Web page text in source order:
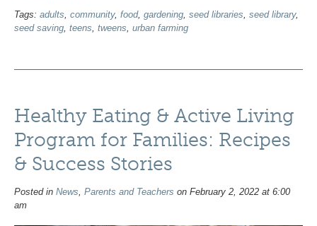
Tags: adults community, food, gardening seed libraries seed library,
seed saving teens tweens urban farming
Healthy Eating & Active Living
Program for Families: Recipes
& Success Stories
Posted in News, Parents and Teachers on February 2, 2022 at 6:00
am